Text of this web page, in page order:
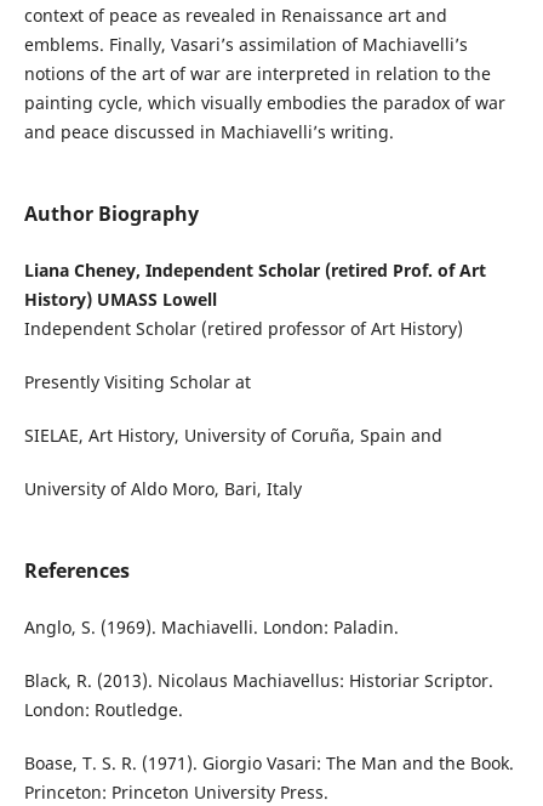
context of peace as revealed in Renaissance art and
emblems. Finally, Vasari’s assimilation of Machiavelli’s
notions of the art of war are interpreted in relation to the
painting cycle, which visually embodies the paradox of war
and peace discussed in Machiavelli’s writing.
Author Biography
Liana Cheney, Independent Scholar (retired Prof. of Art
History) UMASS Lowell
Independent Scholar (retired professor of Art History)
Presently Visiting Scholar at
SIELAE, Art History, University of Coruña, Spain and
University of Aldo Moro, Bari, Italy
References
Anglo, S. (1969). Machiavelli. London: Paladin.
Black, R. (2013). Nicolaus Machiavellus: Historiar Scriptor.
London: Routledge.
Boase, T. S. R. (1971). Giorgio Vasari: The Man and the Book.
Princeton: Princeton University Press.